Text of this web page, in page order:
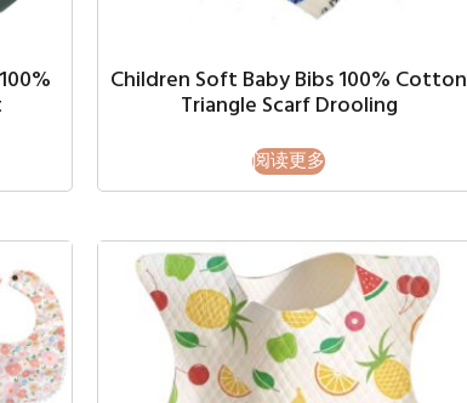
Children Soft Baby Bibs 100% Cotton
Triangle Scarf Drooling
阅读更多